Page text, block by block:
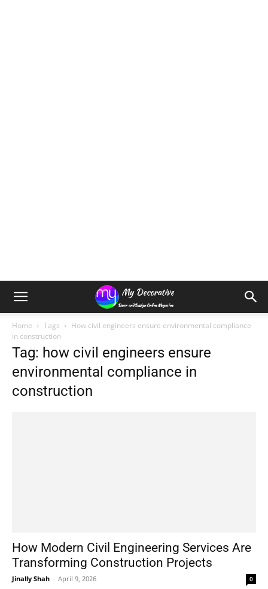
Home Tags
How civil engineers ensure environmental compliance
in construction
Tag: how civil engineers ensure
environmental compliance in
construction
How Modern Civil Engineering Services Are
Transforming Construction Projects
Jinally Shah - April 9, 2026 0